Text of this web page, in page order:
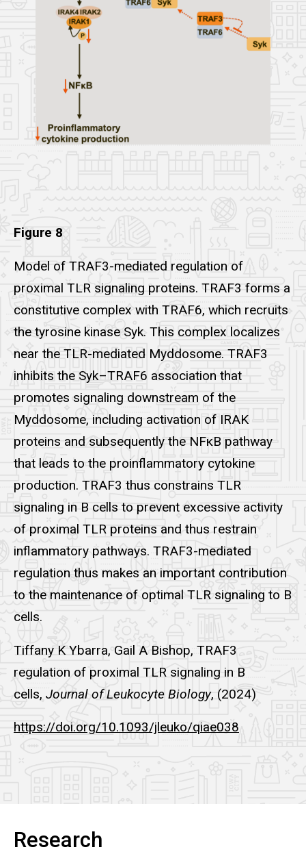
Figure 8
Model of TRAF3-mediated regulation of
proximal TLR signaling proteins. TRAF3 forms a
constitutive complex with TRAF6, which recruits
the tyrosine kinase Syk. This complex localizes
near the TLR-mediated Myddosome. TRAF3
inhibits the Syk–TRAF6 association that
promotes signaling downstream of the
Myddosome, including activation of IRAK
proteins and subsequently the NFκB pathway
that leads to the proinflammatory cytokine
production. TRAF3 thus constrains TLR
signaling in B cells to prevent excessive activity
of proximal TLR proteins and thus restrain
inflammatory pathways. TRAF3-mediated
regulation thus makes an important contribution
to the maintenance of optimal TLR signaling to B
cells.
Tiffany K Ybarra, Gail A Bishop, TRAF3
regulation of proximal TLR signaling in B
cells, Journal of Leukocyte Biology, (2024)
https://doi.org/10.1093/jleuko/qiae038
Research